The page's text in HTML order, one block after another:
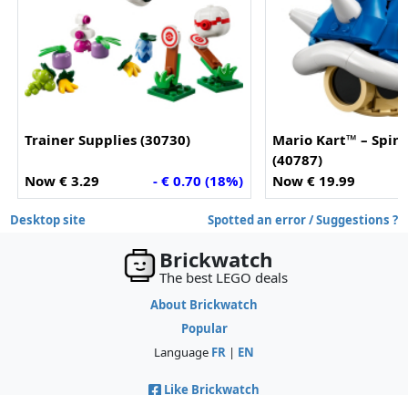
Trainer Supplies (30730)
Now € 3.29 - € 0.70 (18%)
Mario Kart™ –
(40787)
Now € 19.99
Desktop site Spotted an error / Suggestions ?
Brickwatch
The best LEGO deals
About Brickwatch
Popular
Language FR | EN
Like Brickwatch